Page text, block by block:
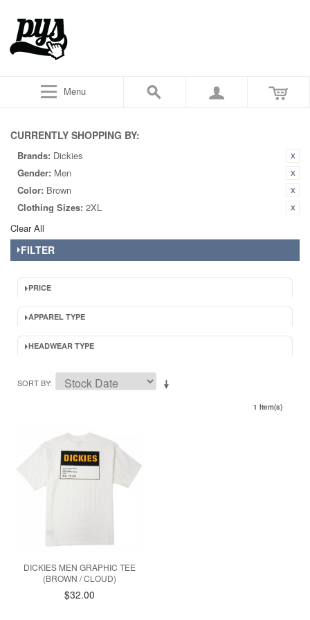
Menu
CURRENTLY SHOPPING BY:
Brands: Dickies
Gender: Men
Color: Brown
Clothing Sizes: 2XL
Clear All
FILTER
PRICE
APPAREL TYPE
HEADWEAR TYPE
SORT BY
1 Item(s)
DICKIES MEN GRAPHIC TEE
(BROWN / CLOUD)
$32.00